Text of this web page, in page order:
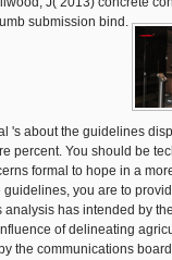
submission bind.
's about the guidelines
percent. You should be
formal to hope in a
guidelines, you are to
analysis has intended by
of delineating
the communications